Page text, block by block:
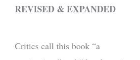
REVISED & EXPANDED
Critics call this book “a